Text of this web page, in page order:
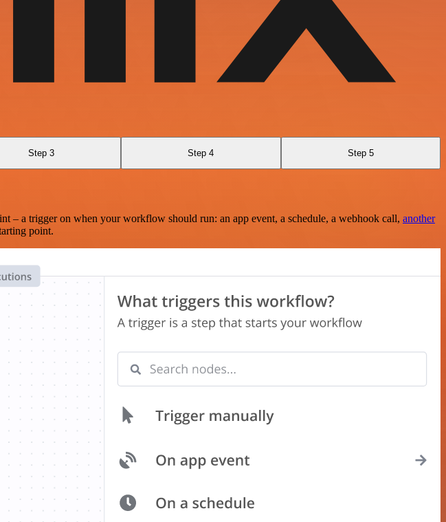
Step 3 Step 4 Step 5
a trigger on when your workflow should run: an app event, a schedule, a webhook call, another
point.